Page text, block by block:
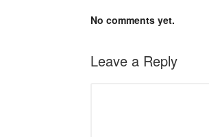
No comments yet.
Leave a Reply